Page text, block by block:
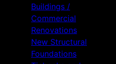
Buildings /
Commercial
Renovations
New Structural
Foundations